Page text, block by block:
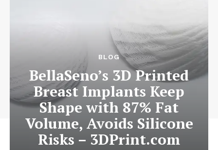
BLOG
BellaSeno’s 3D Printed
Breast Implants Keep
Shape with 87% Fat
Volume, Avoids Silicone
Risks – 3DPrint.com